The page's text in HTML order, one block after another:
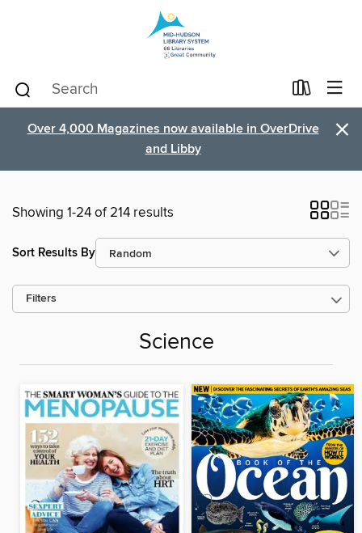
Over 4,000 Magazines now available in OverDrive
and Libby
×
Showing 1-24 of 214 results
Sort Results By
Filters
Science